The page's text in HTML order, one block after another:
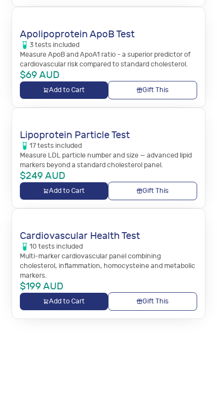
Apolipoprotein ApoB Test
3tests included
Measure ApoB and ApoA1 ratio - a superior predictor of
cardiovascular risk compared to standard cholesterol.
$69 AUD
Add to Cart Gift This
Lipoprotein Particle Test
17tests included
Measure LDL particle number and size — advanced lipid
markers beyond a standard cholesterol panel.
$249 AUD
Add to Cart Gift This
Cardiovascular Health Test
10 tests included
Multi-marker cardiovascular panel combining
cholesterol, inflammation, homocysteine and metabolic
markers.
$199 AUD
Add to Cart Gift This